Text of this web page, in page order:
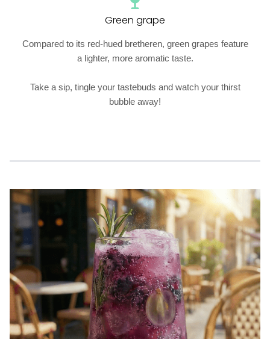
Green grape
Compared to its red-hued bretheren, green grapes feature
a lighter, more aromatic taste.
Take a sip, tingle your tastebuds and watch your thirst
bubble away!